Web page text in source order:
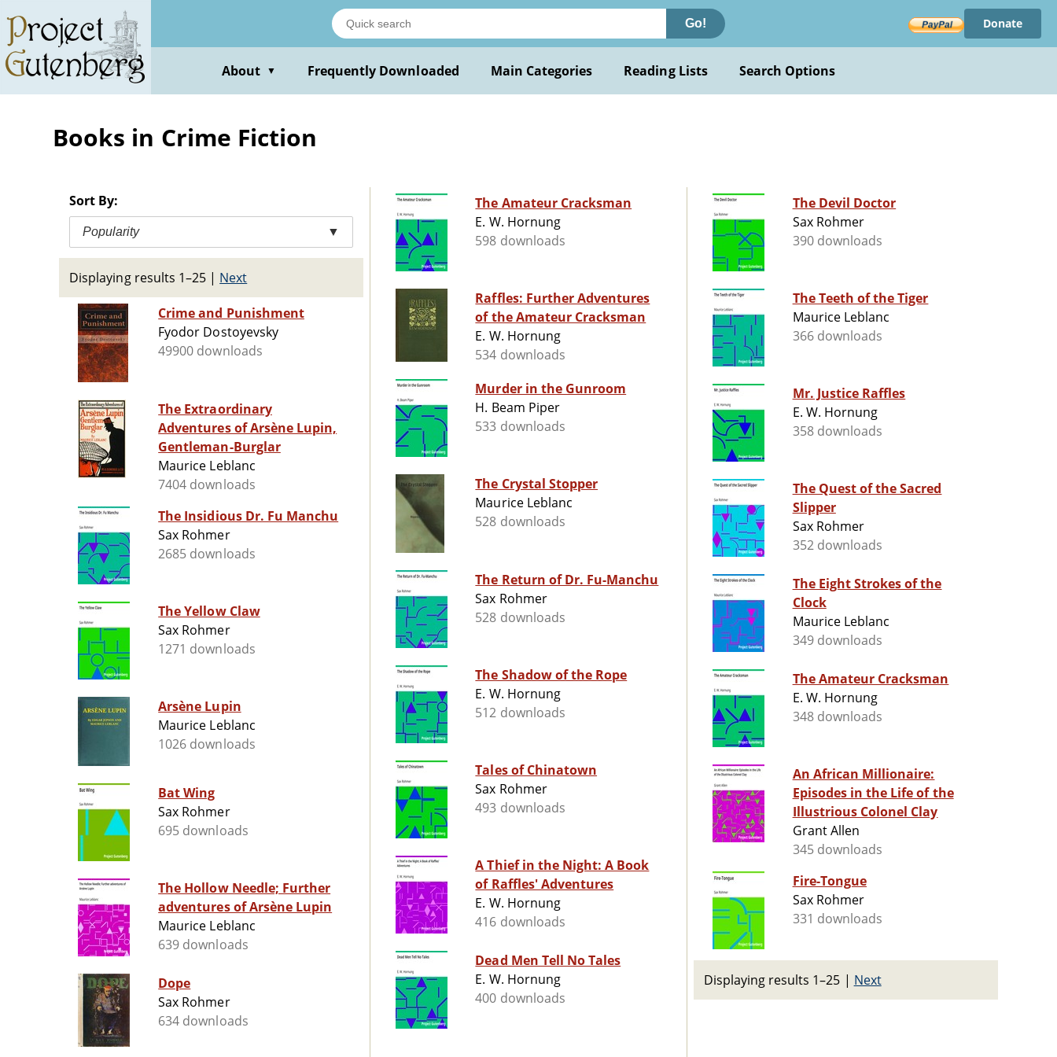
main
content
Go! Donate
About ▼ Frequently Downloaded Main Categories Reading Lists Search Options
Books in Crime Fiction
Sort By:
Popularity ▼
Displaying results 1–25 | Next
Crime and Punishment
Fyodor Dostoyevsky
49900 downloads
The Extraordinary
Adventures of Arsène Lupin,
Gentleman-Burglar
Maurice Leblanc
7404 downloads
The Insidious Dr. Fu Manchu
Sax Rohmer
2685 downloads
The Yellow Claw
Sax Rohmer
1271 downloads
Arsène Lupin
Maurice Leblanc
1026 downloads
Bat Wing
Sax Rohmer
695 downloads
The Hollow Needle; Further
adventures of Arsène Lupin
Maurice Leblanc
639 downloads
Dope
Sax Rohmer
634 downloads
The Amateur Cracksman
E. W. Hornung
598 downloads
Raffles: Further Adventures
of the Amateur Cracksman
E. W. Hornung
534 downloads
Murder in the Gunroom
H. Beam Piper
533 downloads
The Crystal Stopper
Maurice Leblanc
528 downloads
The Return of Dr. Fu-Manchu
Sax Rohmer
528 downloads
The Shadow of the Rope
E. W. Hornung
512 downloads
Tales of Chinatown
Sax Rohmer
493 downloads
A Thief in the Night: A Book
of Raffles' Adventures
E. W. Hornung
416 downloads
Dead Men Tell No Tales
E. W. Hornung
400 downloads
The Devil Doctor
Sax Rohmer
390 downloads
The Teeth of the Tiger
Maurice Leblanc
366 downloads
Mr. Justice Raffles
E. W. Hornung
358 downloads
The Quest of the Sacred
Slipper
Sax Rohmer
352 downloads
The Eight Strokes of the
Clock
Maurice Leblanc
349 downloads
The Amateur Cracksman
E. W. Hornung
348 downloads
An African Millionaire:
Episodes in the Life of the
Illustrious Colonel Clay
Grant Allen
345 downloads
Fire-Tongue
Sax Rohmer
331 downloads
Displaying results 1–25 | Next